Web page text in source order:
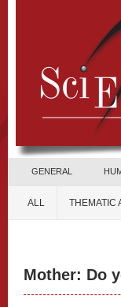
GENERAL
ALL THEMATIC
Mother: Do